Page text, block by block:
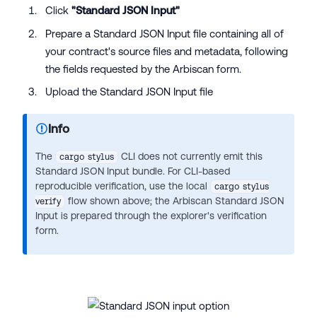
Click "Standard JSON Input"
Prepare a Standard JSON Input file containing all of
your contract's source files and metadata, following
the fields requested by the Arbiscan form.
Upload the Standard JSON Input file
Info
The cargo stylus
CLI does not currently emit this
Standard JSON Input bundle. For CLI-based
reproducible verification, use the local
cargo stylus
verify
flow shown above; the Arbiscan Standard JSON
Input is prepared through the explorer's verification
form.